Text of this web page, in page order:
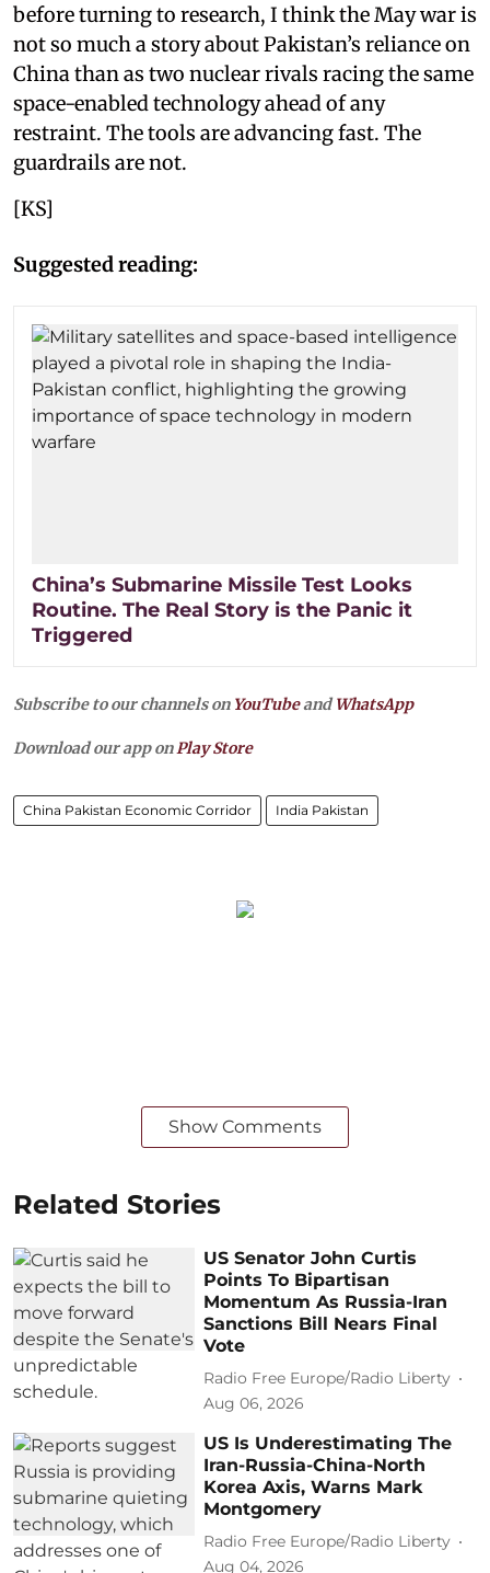
before turning to research, I think the May war is
not so much a story about Pakistan’s reliance on
China than as two nuclear rivals racing the same
space-enabled technology ahead of any
restraint. The tools are advancing fast. The
guardrails are not.
[KS]
Suggested reading:
China’s Submarine Missile Test Looks
Routine. The Real Story is the Panic it
Triggered
Subscribe to our channels on YouTubeandWhatsApp
Download our app onPlay Store
China Pakistan Economic Corridor India Pakistan
Show Comments
Related Stories
US Senator John Curtis
Points To Bipartisan
Momentum As Russia-Iran
Sanctions Bill Nears Final
Vote
Radio Free Europe/Radio Liberty
Aug 06, 2026
US Is Underestimating The
Iran-Russia-China-North
Korea Axis, Warns Mark
Montgomery
Radio Free Europe/Radio Liberty
Aug 04, 2026